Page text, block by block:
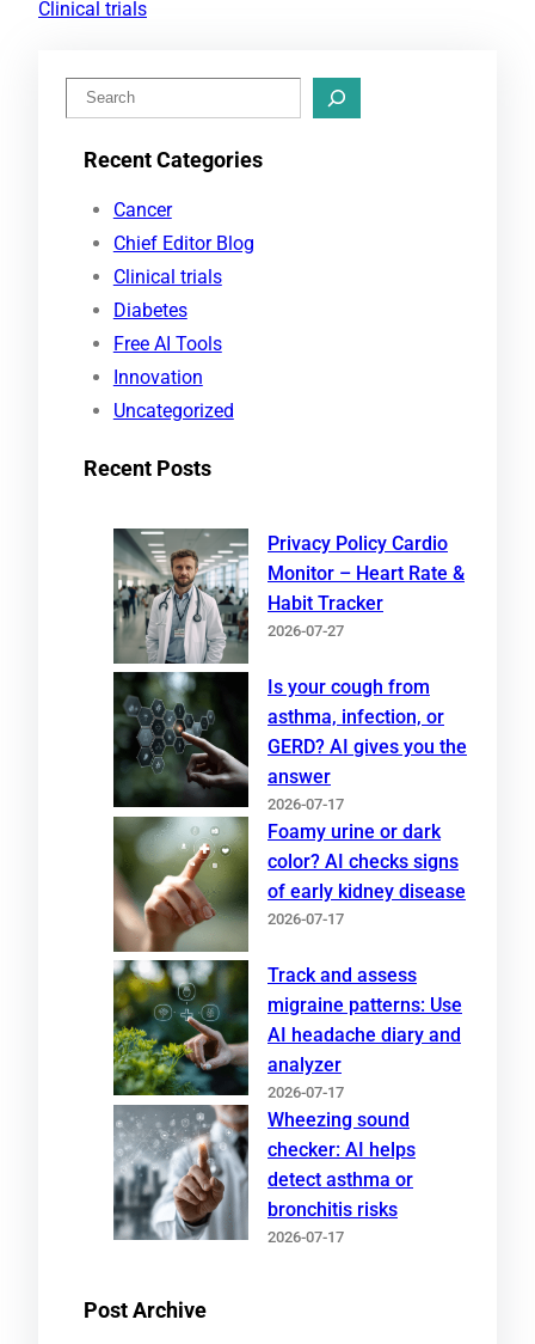
Clinical trials
e
Recent Categories
Cancer
Chief Editor Blog
Clinical trials
Diabetes
Free AI Tools
Innovation
Uncategorized
Recent Posts
Privacy Policy Cardio
Monitor – Heart Rate &
Habit Tracker
2026-07-27
Is your cough from
asthma, infection, or
GERD? AI gives you the
answer
2026-07-17
Foamy urine or dark
color? AI checks signs
of early kidney disease
2026-07-17
Track and assess
migraine patterns: Use
AI headache diary and
analyzer
2026-07-17
Wheezing sound
checker: AI helps
detect asthma or
bronchitis risks
2026-07-17
Post Archive